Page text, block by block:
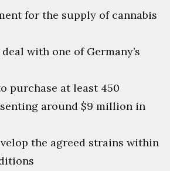
for the supply of cannabis
with one of Germany’s
purchase at least 450
around $9 million in
the agreed strains within